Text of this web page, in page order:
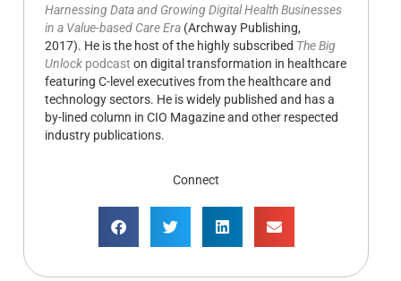
Harnessing Data and Growing Digital Health Businesses
in a Value-based Care Era (Archway Publishing,
2017). He is the host of the highly subscribed The Big
Unlock podcast on digital transformation in healthcare
featuring C-level executives from the healthcare and
technology sectors. He is widely published and has a
by-lined column in CIO Magazine and other respected
industry publications.
Connect